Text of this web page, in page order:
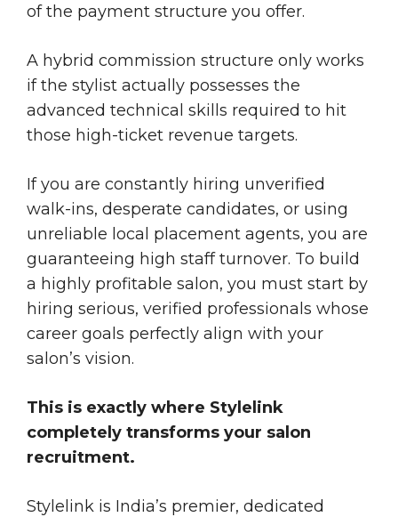
of the payment structure you offer.
A hybrid commission structure only works
if the stylist actually possesses the
advanced technical skills required to hit
those high-ticket revenue targets.
If you are constantly hiring unverified
walk-ins, desperate candidates, or using
unreliable local placement agents, you are
guaranteeing high staff turnover. To build
a highly profitable salon, you must start by
hiring serious, verified professionals whose
career goals perfectly align with your
salon’s vision.
This is exactly where Stylelink
completely transforms your salon
recruitment.
Stylelink is India’s premier, dedicated